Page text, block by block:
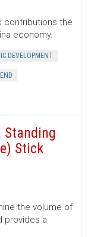
contributions the
economy.
DEVELOPMENT
Stick
the volume of
provides a